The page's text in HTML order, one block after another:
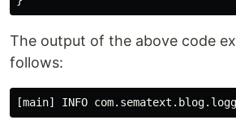
The output of the above code
follows: